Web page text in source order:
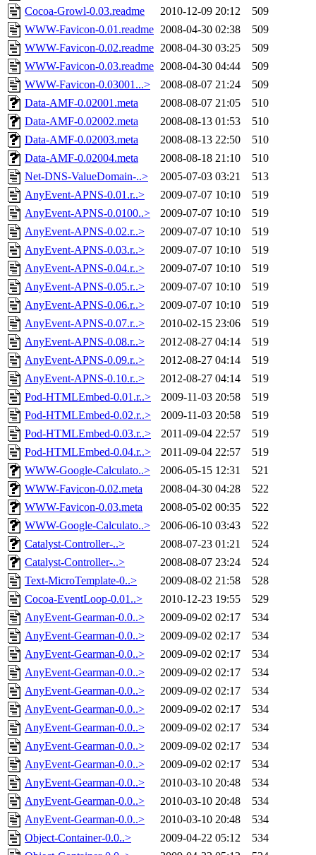
Cocoa-Growl-0.03.readme
2010-12-09 20:12
509
WWW-Favicon-0.01.readme 2008-04-30 02:38
509
WWW-Favicon-0.02.readme 2008-04-30 03:25
509
WWW-Favicon-0.03.readme 2008-04-30 04:44
509
WWW-Favicon-0.03001...>
2008-08-07 21:24
509
Data-AMF-0.02001.meta
2008-08-07 21:05
510
Data-AMF-0.02002.meta
2008-08-13 01:53
510
Data-AMF-0.02003.meta
2008-08-13 22:50
510
Data-AMF-0.02004.meta
2008-08-18 21:10
510
Net-DNS-ValueDomain-..>
2005-07-03 03:21
513
AnyEvent-APNS-0.01.r..>
2009-07-07 10:10
519
AnyEvent-APNS-0.0100..>
2009-07-07 10:10
519
AnyEvent-APNS-0.02.r..>
2009-07-07 10:10
519
AnyEvent-APNS-0.03.r..>
2009-07-07 10:10
519
AnyEvent-APNS-0.04.r..>
2009-07-07 10:10
519
AnyEvent-APNS-0.05.r..>
2009-07-07 10:10
519
AnyEvent-APNS-0.06.r..>
2009-07-07 10:10
519
AnyEvent-APNS-0.07.r..>
2010-02-15 23:06
519
AnyEvent-APNS-0.08.r..>
2012-08-27 04:14
519
AnyEvent-APNS-0.09.r..>
2012-08-27 04:14
519
AnyEvent-APNS-0.10.r..>
2012-08-27 04:14
519
Pod-HTMLEmbed-0.01.r..>
2009-11-03 20:58
519
Pod-HTMLEmbed-0.02.r..>
2009-11-03 20:58
519
Pod-HTMLEmbed-0.03.r..>
2011-09-04 22:57
519
Pod-HTMLEmbed-0.04.r..>
2011-09-04 22:57
519
WWW-Google-Calculato..>
2006-05-15 12:31
521
WWW-Favicon-0.02.meta
2008-04-30 04:28
522
WWW-Favicon-0.03.meta
2008-05-02 00:35
522
WWW-Google-Calculato..>
2006-06-10 03:43
522
Catalyst-Controller-..>
2008-07-23 01:21
524
Catalyst-Controller-..>
2008-08-07 23:24
524
Text-MicroTemplate-0..>
2009-08-02 21:58
528
Cocoa-EventLoop-0.01..>
2010-12-23 19:55
529
AnyEvent-Gearman-0.0..>
2009-09-02 02:17
534
AnyEvent-Gearman-0.0..>
2009-09-02 02:17
534
AnyEvent-Gearman-0.0..>
2009-09-02 02:17
534
AnyEvent-Gearman-0.0..>
2009-09-02 02:17
534
AnyEvent-Gearman-0.0..>
2009-09-02 02:17
534
AnyEvent-Gearman-0.0..>
2009-09-02 02:17
534
AnyEvent-Gearman-0.0..>
2009-09-02 02:17
534
AnyEvent-Gearman-0.0..>
2009-09-02 02:17
534
AnyEvent-Gearman-0.0..>
2009-09-02 02:17
534
AnyEvent-Gearman-0.0..>
2010-03-10 20:48
534
AnyEvent-Gearman-0.0..>
2010-03-10 20:48
534
AnyEvent-Gearman-0.0..>
2010-03-10 20:48
534
Object-Container-0.0..>
2009-04-22 05:12
534